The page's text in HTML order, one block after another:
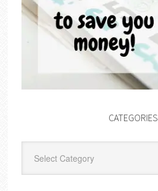
CATEGORIES